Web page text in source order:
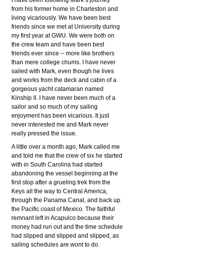
from his former home in Charleston and
living vicariously. We have been best
friends since we met at University during
my first year at GWU. We were both on
the crew team and have been best
friends ever since -- more like brothers
than mere college chums. I have never
sailed with Mark, even though he lives
and works from the deck and cabin of a
gorgeous yacht catamaran named
Kinship II. I have never been much of a
sailor and so much of my sailing
enjoyment has been vicarious. It just
never interested me and Mark never
really pressed the issue.
A little over a month ago, Mark called me
and told me that the crew of six he started
with in South Carolina had started
abandoning the vessel beginning at the
first stop after a grueling trek from the
Keys all the way to Central America,
through the Panama Canal, and back up
the Pacific coast of Mexico. The faithful
remnant left in Acapulco because their
money had run out and the time schedule
had slipped and slipped and slipped, as
sailing schedules are wont to do.